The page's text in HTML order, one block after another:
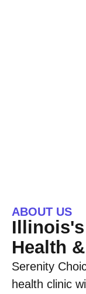
ABOUT US
Illinois's
Health
Serenity
health clinic